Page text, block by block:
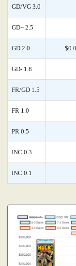
GD/VG 3.0
GD+ 2.5
GD 2.0
GD- 1.8
FR/GD 1.5
FR 1.0
PR 0.5
INC 0.3
INC 0.1